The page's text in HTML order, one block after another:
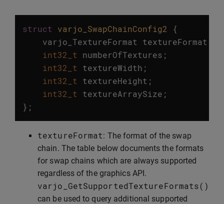
struct varjo_SwapChainConfig2
{
varjo_TextureFormat
textureFormat
int32_t
numberOfTextures ;
int32_t
textureWidth ;
int32_t
textureHeight ;
int32_t
textureArraySize ;
};
textureFormat: The format of the swap
chain. The table below documents the formats
for swap chains which are always supported
regardless of the graphics API.
varjo_GetSupportedTextureFormats()
can be used to query additional supported